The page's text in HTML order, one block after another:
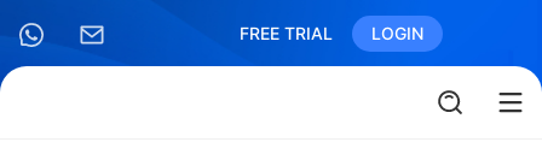
FREE TRIAL LOGIN